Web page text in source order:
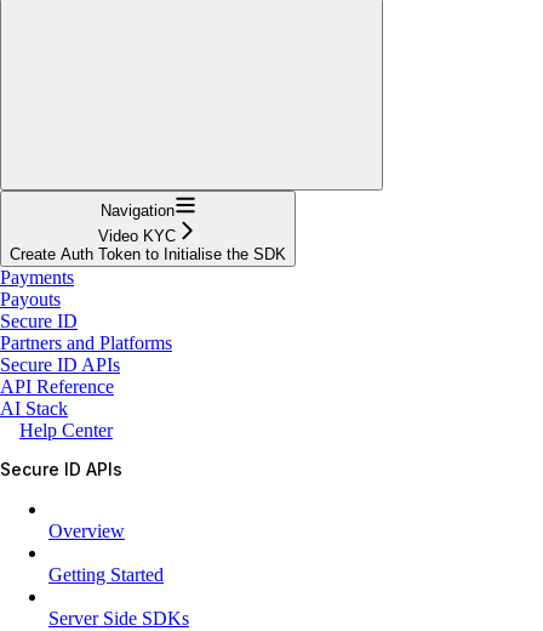
Navigation
Video KYC
Create Auth Token to Initialise the SDK
Payments
Payouts
Secure ID
Partners and Platforms
Secure ID APIs
API Reference
AI Stack
Help Center
Secure ID APIs
Overview
Getting Started
Server Side SDKs